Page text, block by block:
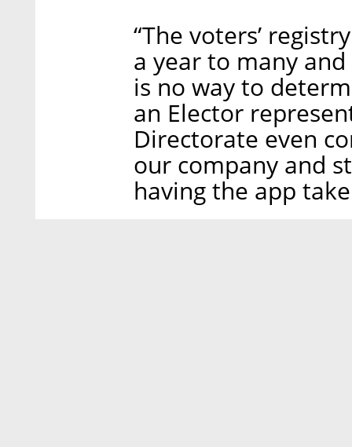
“The voters’
a year to many
is no way to
an Elector
Directorate even
our company and
having the app